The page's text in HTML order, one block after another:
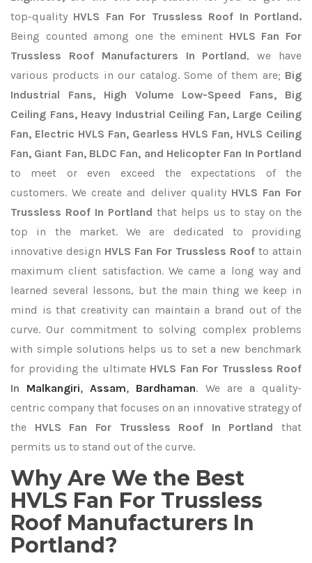
top-quality HVLS Fan For Trussless Roof In Portland.
Being counted among one the eminent HVLS Fan For
Trussless Roof Manufacturers In Portland, we have
various products in our catalog. Some of them are; Big
Industrial Fans, High Volume Low-Speed Fans, Big
Ceiling Fans, Heavy Industrial Ceiling Fan, Large Ceiling
Fan, Electric HVLS Fan, Gearless HVLS Fan, HVLS Ceiling
Fan, Giant Fan, BLDC Fan, and Helicopter Fan In Portland
to meet or even exceed the expectations of the
customers. We create and deliver quality HVLS Fan For
Trussless Roof In Portland that helps us to stay on the
top in the market. We are dedicated to providing
innovative design HVLS Fan For Trussless Roof to attain
maximum client satisfaction. We came a long way and
learned several lessons, but the main thing we keep in
mind is that creativity can maintain a brand out of the
curve. Our commitment to solving complex problems
with simple solutions helps us to set a new benchmark
for providing the ultimate HVLS Fan For Trussless Roof
In
Malkangiri,Assam, Bardhaman. We are a quality-
centric company that focuses on an innovative strategy of
the HVLS Fan For Trussless Roof In Portland that
permits us to stand out of the curve.
Why Are We the Best
HVLS Fan For Trussless
Roof Manufacturers In
Portland?